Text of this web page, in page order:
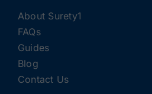
About Surety1
FAQs
Guides
Blog
Contact Us